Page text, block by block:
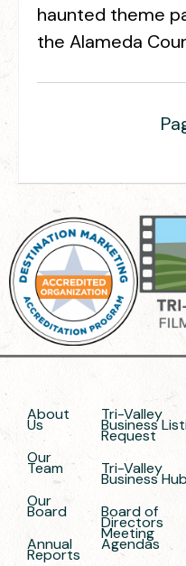
haunted theme
the Alameda
About
Us
Our
Team
Our
Board
Annual
Reports
Tri-Valley
Business
Request
Tri-Valley
Business Hub
Board of
Directors
Meeting
Agendas